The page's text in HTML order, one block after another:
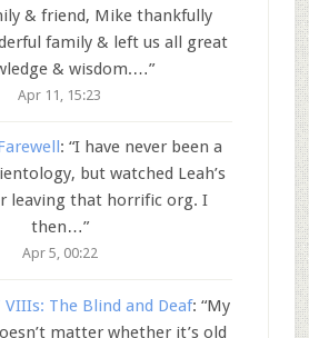
& friend, Mike thankfully
family & left us all great
& wisdom.…”
Apr 11, 15:23
: “I have never been a
but watched Leah’s
leaving that horrific org. I
then…”
Apr 5, 00:22
VIIIs: The Blind and Deaf: “My
matter whether it’s old